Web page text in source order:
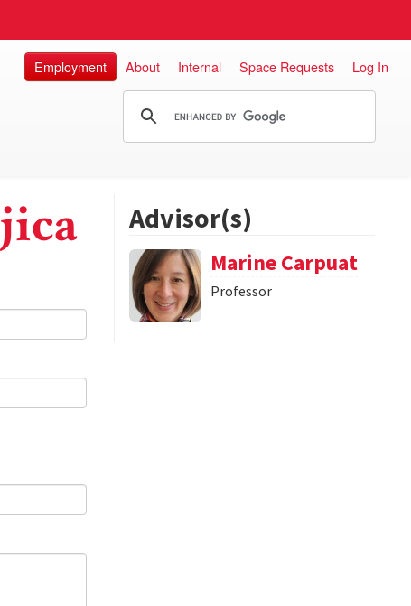
Employment About Internal Space Requests Log In
Advisor(s)
Marine Carpuat
Professor